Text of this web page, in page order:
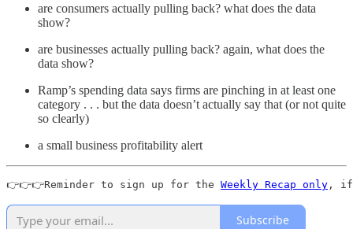
are consumers actually pulling back? what does the data
show?
are businesses actually pulling back? again, what does the
data show?
Ramp’s spending data says firms are pinching in at least one
category . . . but the data doesn’t actually say that (or not quite
so clearly)
a small business profitability alert
👉👉👉Reminder to sign up for the Weekly Recap only , if
Subscribe